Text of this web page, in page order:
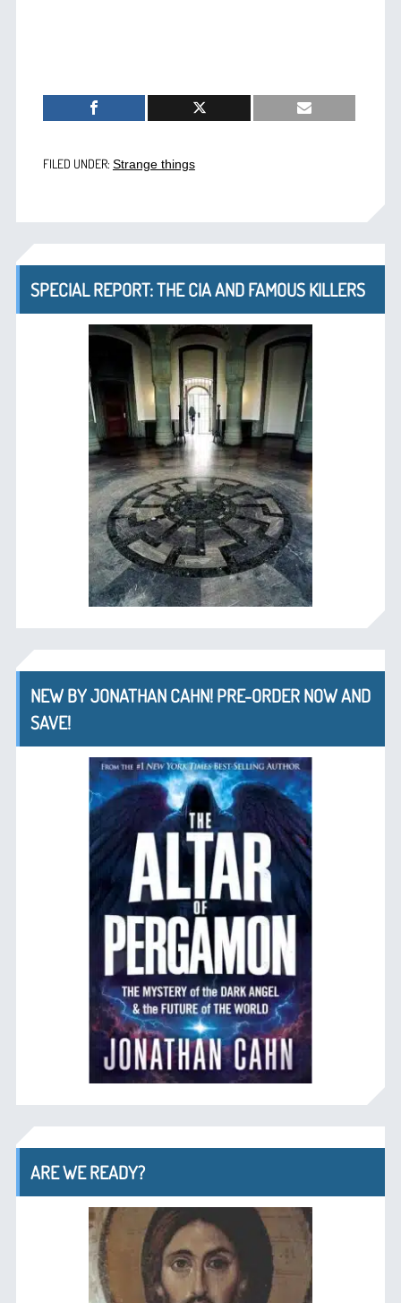
FILED UNDER: Strange things
SPECIAL REPORT: THE CIA AND FAMOUS KILLERS
NEW BY JONATHAN CAHN! PRE-ORDER NOW AND
SAVE!
ARE WE READY?